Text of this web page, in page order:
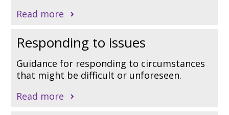
Read more
Responding to issues
Guidance for responding to circumstances
that might be difficult or unforeseen.
Read more